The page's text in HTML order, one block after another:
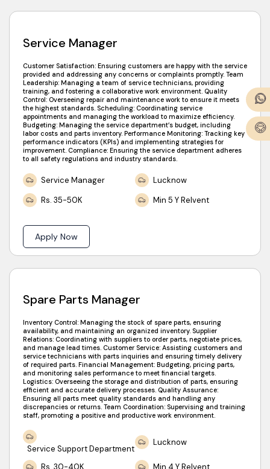
Service Manager
Customer Satisfaction: Ensuring customers are happy with the service
provided and addressing any concerns or complaints promptly. Team
Leadership: Managing a team of service technicians, providing
training, and fostering a collaborative work environment. Quality
Control: Overseeing repair and maintenance work to ensure it meets
the highest standards. Scheduling: Coordinating service
appointments and managing the workload to maximize efficiency.
Budgeting: Managing the service department’s budget, including
labor costs and parts inventory. Performance Monitoring: Tracking key
performance indicators (KPIs) and implementing strategies for
improvement. Compliance: Ensuring the service department adheres
to all safety regulations and industry standards.
Service Manager
Lucknow
Rs. 35-50K
Min 5 Y Relvent
Apply Now
Spare Parts Manager
Inventory Control: Managing the stock of spare parts, ensuring
availability, and maintaining an organized inventory. Supplier
Relations: Coordinating with suppliers to order parts, negotiate prices,
and manage lead times. Customer Service: Assisting customers and
service technicians with parts inquiries and ensuring timely delivery
of required parts. Financial Management: Budgeting, pricing parts,
and monitoring sales performance to meet financial targets.
Logistics: Overseeing the storage and distribution of parts, ensuring
efficient and accurate delivery processes. Quality Assurance:
Ensuring all parts meet quality standards and handling any
discrepancies or returns. Team Coordination: Supervising and training
staff, promoting a positive and productive work environment.
Service Support Department
Lucknow